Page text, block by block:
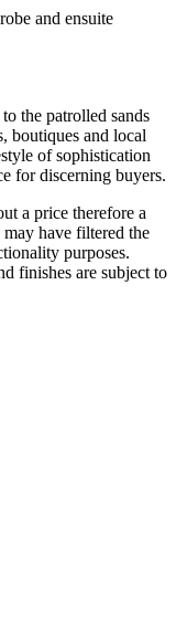
and ensuite
the patrolled sands
boutiques and local
of sophistication
for discerning buyers.
a price therefore a
have filtered the
purposes.
finishes are subject to